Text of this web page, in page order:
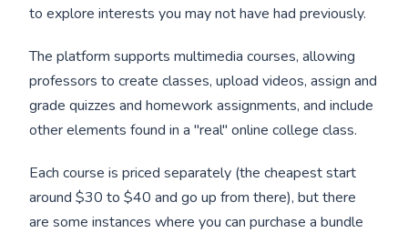
to explore interests you may not have had previously.
The platform supports multimedia courses, allowing
professors to create classes, upload videos, assign and
grade quizzes and homework assignments, and include
other elements found in a "real" online college class.
Each course is priced separately (the cheapest start
around $30 to $40 and go up from there), but there
are some instances where you can purchase a bundle